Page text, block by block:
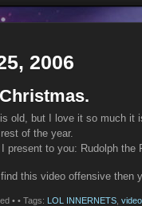
2006
is old, but I love it so much
of the year.
to you: Rudolph the
this video offensive then
• • Tags: LOL INNERNETS